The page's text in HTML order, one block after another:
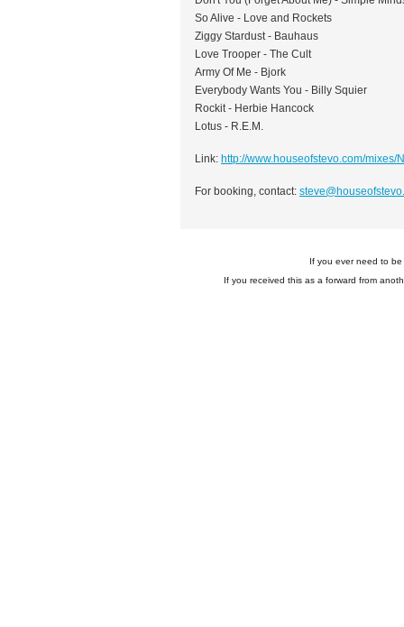
So Alive - Love and Rockets
Ziggy Stardust - Bauhaus
Love Trooper - The Cult
Army Of Me - Bjork
Everybody Wants You - Billy Squier
Rockit - Herbie Hancock
Lotus - R.E.M.
Link: http://www.houseofstevo.com/
For booking, contact:
If you ever need to
If you received this as a forward from